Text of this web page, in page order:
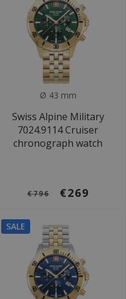
Ø 43 mm
Swiss Alpine Military
7024.9114 Cruiser
chronograph watch
€796 €269
SALE